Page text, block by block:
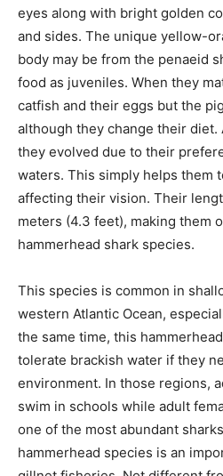
eyes along with bright golden
and sides. The unique yellow-
body may be from the penaeid
food as juveniles. When they
catfish and their eggs but the
although they change their diet.
they evolved due to their
waters. This simply helps them
affecting their vision. Their
meters (4.3 feet), making them
hammerhead shark species.
This species is common in
western Atlantic Ocean,
the same time, this
tolerate brackish water if they
environment. In those regions,
swim in schools while adult
one of the most abundant
hammerhead species is an